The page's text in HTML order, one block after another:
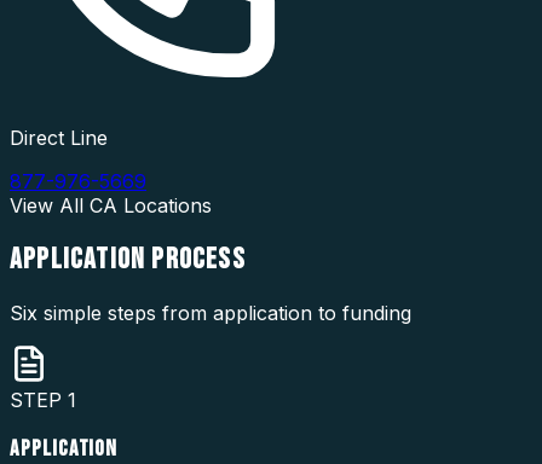
Direct Line
877-976-5669
View All CA Locations
APPLICATION PROCESS
Six simple steps from application to funding
STEP 1
APPLICATION